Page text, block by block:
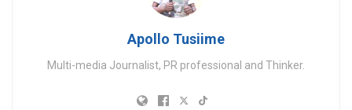
Apollo Tusiime
Multi-media Journalist, PR professional and Thinker.